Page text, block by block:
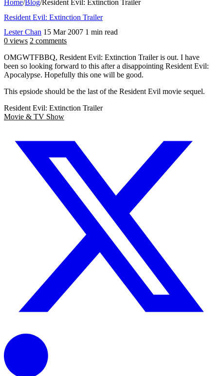
Home/Blog/Resident Evil: Extinction Trailer
Resident Evil: Extinction Trailer
Lester Chan 15 Mar 2007 1 min read
0 views 2 comments
OMGWTFBBQ, Resident Evil: Extinction Trailer is out. I have
been so looking forward to this after a disappointing Resident Evil:
Apocalypse. Hopefully this one will be good.
This epsiode should be the last of the Resident Evil movie sequel.
Resident Evil: Extinction Trailer
Movie & TV Show